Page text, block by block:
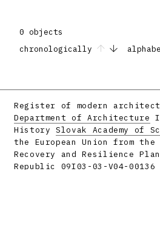
0 objects
chronologically
Register of modern
Department of Architecture
HistorySlovak Academy of
the European Union from
Recovery and Resilience
Republic 09I03-03-V04-